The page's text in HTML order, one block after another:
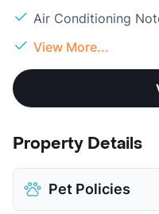
Air Conditioning
View More...
Property Details
Pet Policies